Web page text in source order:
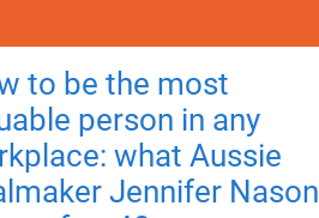
to be the most
person in any
what Aussie
Jennifer Nason